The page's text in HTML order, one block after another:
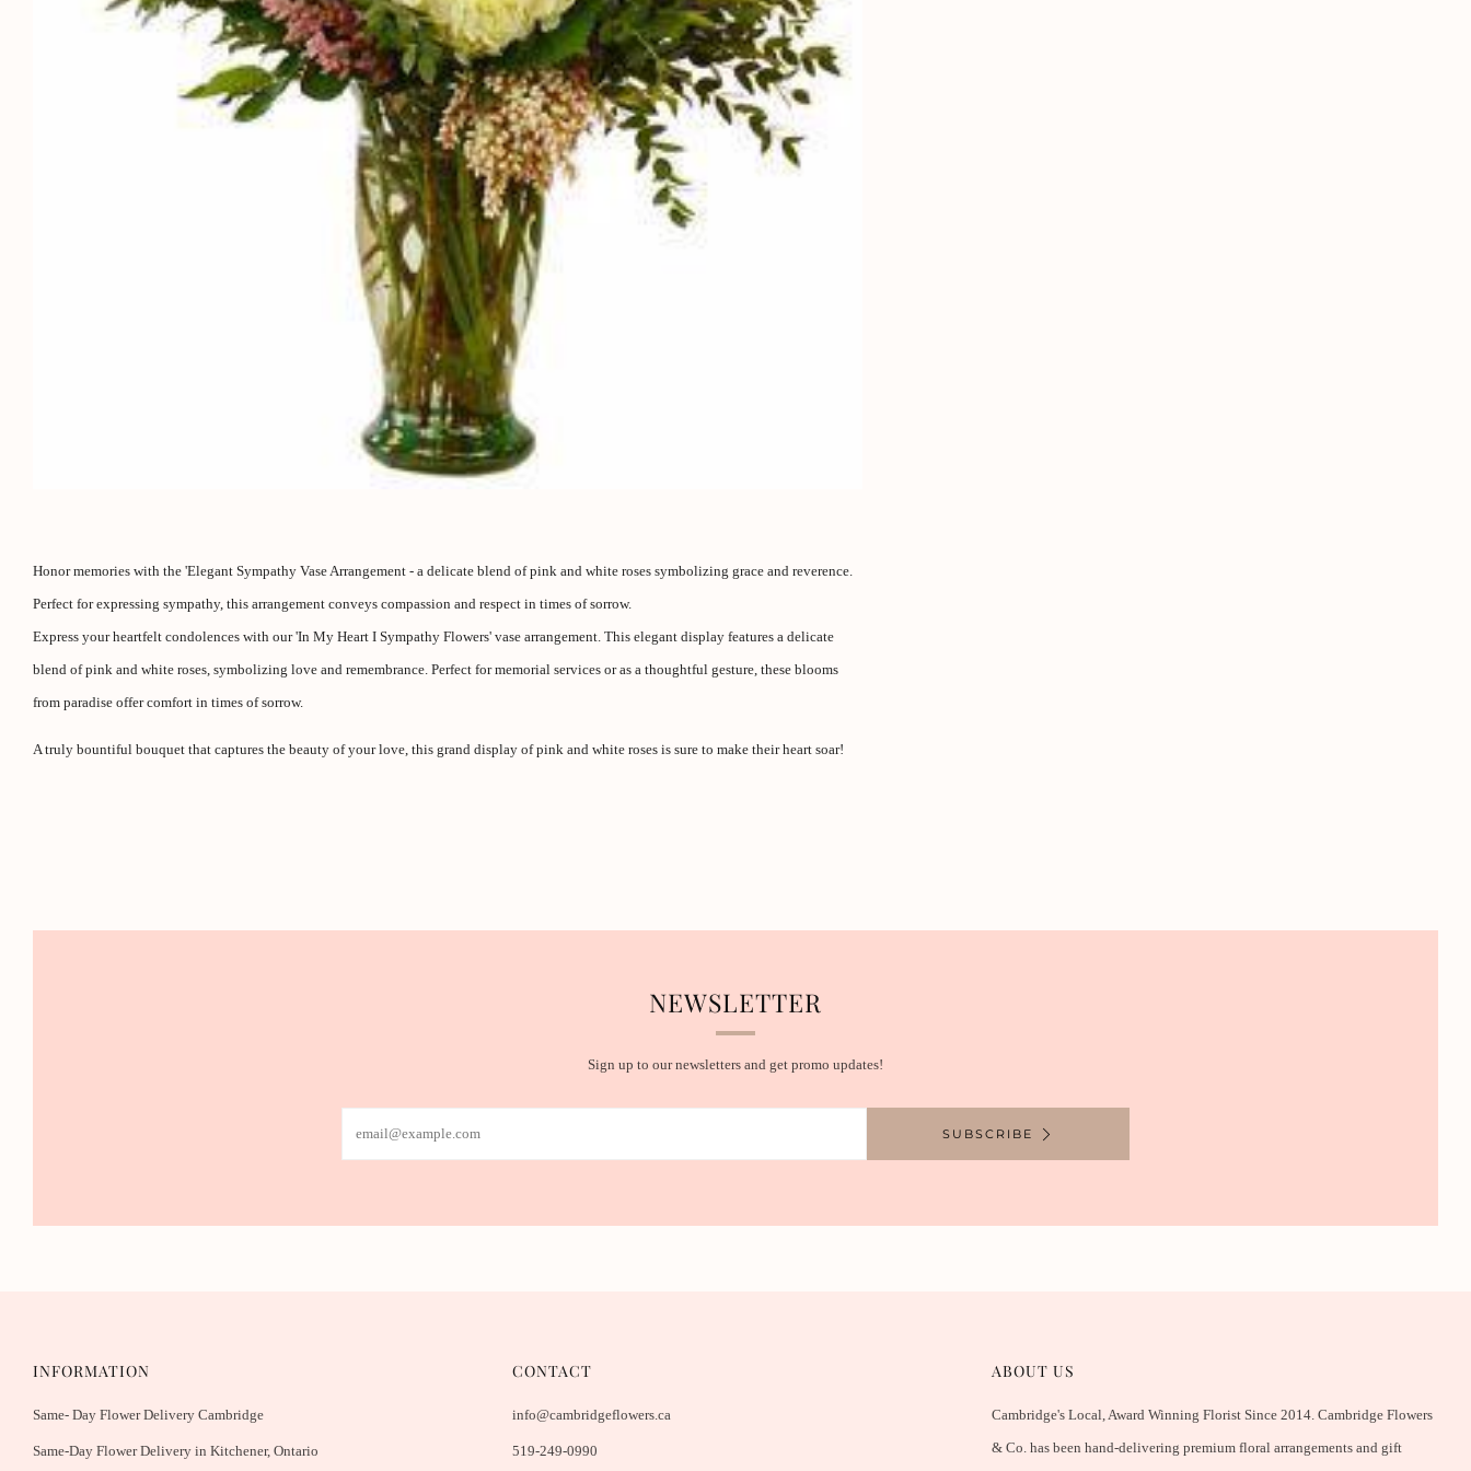
Honor memories with the 'Elegant Sympathy Vase Arrangement - a delicate blend of pink and white roses symbolizing grace and reverence.
Perfect for expressing sympathy, this arrangement conveys compassion and respect in times of sorrow.
Express your heartfelt condolences with our 'In My Heart I Sympathy Flowers' vase arrangement. This elegant display features a delicate
blend of pink and white roses, symbolizing love and remembrance. Perfect for memorial services or as a thoughtful gesture, these blooms
from paradise offer comfort in times of sorrow.
A truly bountiful bouquet that captures the beauty of your love, this grand display of pink and white roses is sure to make their heart soar!
NEWSLETTER
Sign up to our newsletters and get promo updates!
SUBSCRIBE
INFORMATION
Same- Day Flower Delivery Cambridge
Same-Day Flower Delivery in Kitchener, Ontario
CONTACT
info@cambridgeflowers.ca
519-249-0990
ABOUT US
Cambridge's Local, Award Winning Florist Since 2014. Cambridge Flowers
& Co. has been hand-delivering premium floral arrangements and gift